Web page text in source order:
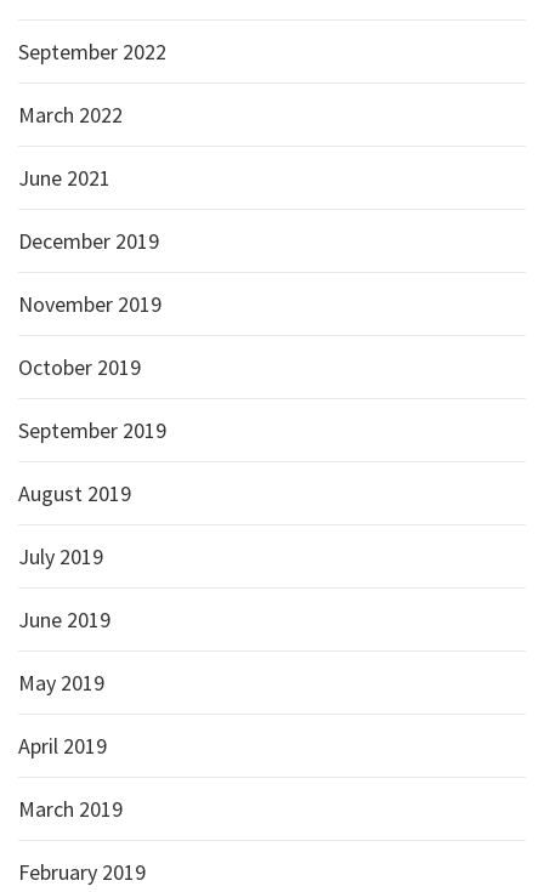
September 2022
March 2022
June 2021
December 2019
November 2019
October 2019
September 2019
August 2019
July 2019
June 2019
May 2019
April 2019
March 2019
February 2019